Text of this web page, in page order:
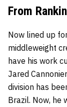
From
Now lined up
middleweight
have his work
Jared
division has
Brazil. Now, he